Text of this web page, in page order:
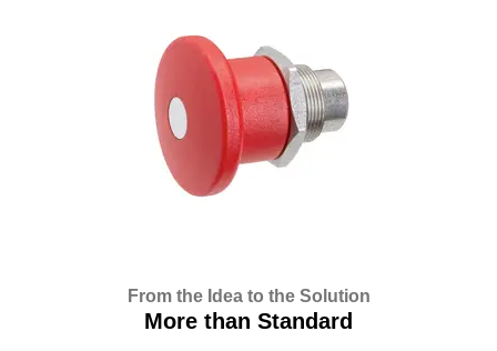
From the Idea to the Solution
More than Standard